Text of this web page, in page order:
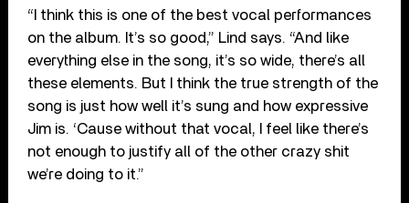
“I think this is one of the best vocal performances
on the album. It’s so good,” Lind says. “And like
everything else in the song, it’s so wide, there’s all
these elements. But I think the true strength of the
song is just how well it’s sung and how expressive
Jim is. ‘Cause without that vocal, I feel like there’s
not enough to justify all of the other crazy shit
we’re doing to it.”